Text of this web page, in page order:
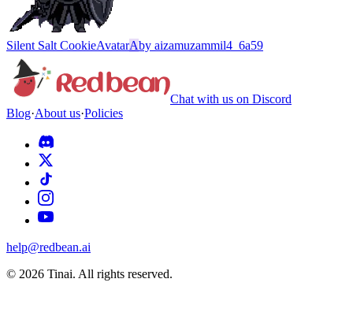
Silent Salt CookieAvatarAby aizamuzammil4_6a59
Chat with us on Discord
Blog·About us·Policies
help@redbean.ai
© 2026 Tinai. All rights reserved.